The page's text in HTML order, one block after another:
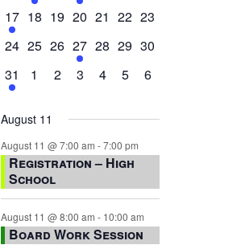
events,events,events,event,
1
event,
17 0
18 0
19 0
20 0
21 0
22 0
23
0
24 0
25 0
events,
26 1
event,
27 0
28 0
29 0
30
1
event,
31
0
1
0
2
0
3
0
4
0
5
0
6
August 11
August 11 @ 7:00 am -7:00 pm
Registration – High
School
August 11 @ 8:00 am - 10:00 am
Board Work Session